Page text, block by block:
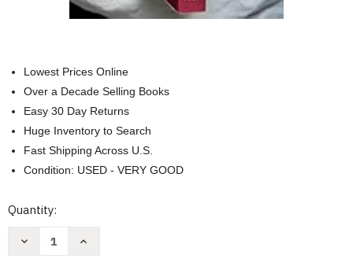
Lowest Prices Online
Over a Decade Selling Books
Easy 30 Day Returns
Huge Inventory to Search
Fast Shipping Across U.S.
Condition: USED - VERY GOOD
Current
Quantity:
Decrease
Increase